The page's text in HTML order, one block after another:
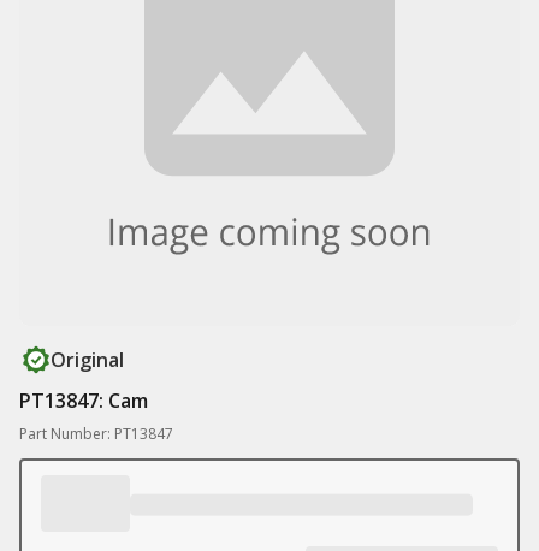
Original
PT13847: Cam
Part Number: PT13847